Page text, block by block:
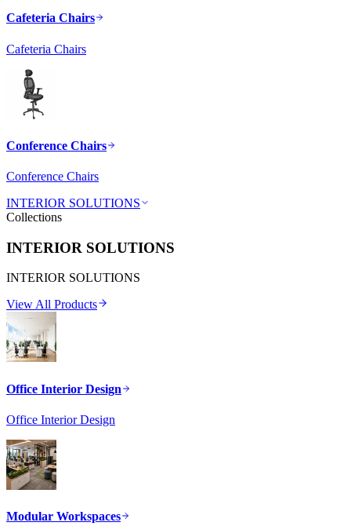
Cafeteria Chairs
Cafeteria Chairs
Conference Chairs
Conference Chairs
INTERIOR SOLUTIONS
Collections
INTERIOR SOLUTIONS
INTERIOR SOLUTIONS
View All Products
Office Interior Design
Office Interior Design
Modular Workspaces